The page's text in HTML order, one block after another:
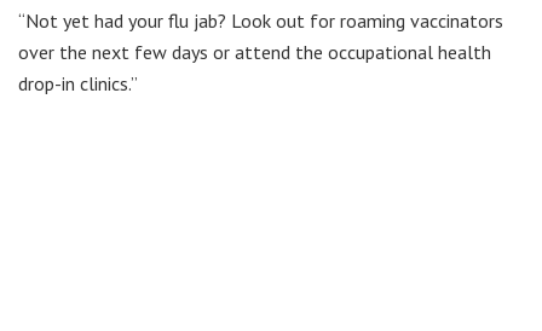
“Not yet had your flu jab? Look out for roaming vaccinators
over the next few days or attend the occupational health
drop-in clinics.”